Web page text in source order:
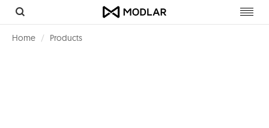
Home Products